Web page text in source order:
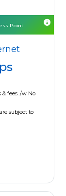
Point.
fees. /w No
subject to